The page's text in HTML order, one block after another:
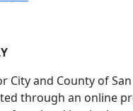
City and County of
through an online